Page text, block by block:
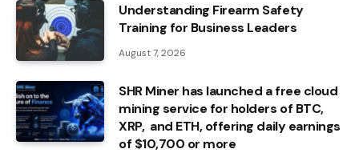
Understanding Firearm Safety
Training for Business Leaders
August 7, 2026
SHR Miner has launched a free cloud
mining service for holders of BTC,
XRP, and ETH, offering daily earnings
of $10,700 or more